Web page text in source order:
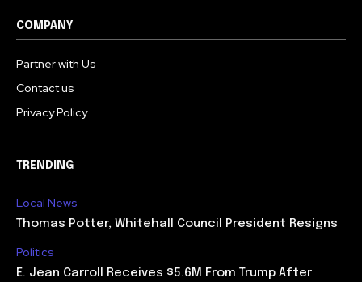
COMPANY
Partner with Us
Contact us
Privacy Policy
TRENDING
Local News
Thomas Potter, Whitehall Council President Resigns
Politics
E. Jean Carroll Receives $5.6M From Trump After